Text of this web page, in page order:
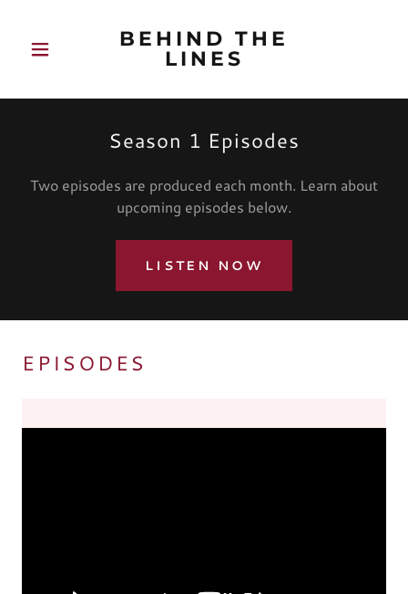
BEHIND THE
LINES
Season 1 Episodes
Two episodes are produced each month. Learn about
upcoming episodes below.
LISTEN NOW
EPISODES